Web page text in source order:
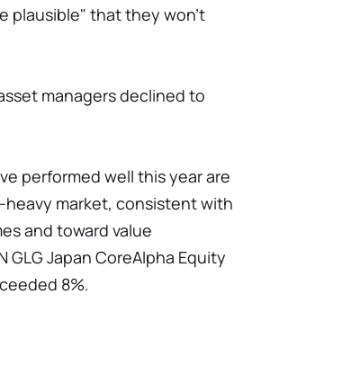
plausible" that they won't
managers declined to
performed well this year are
market, consistent with
and toward value
GLG Japan CoreAlpha Equity
8%.